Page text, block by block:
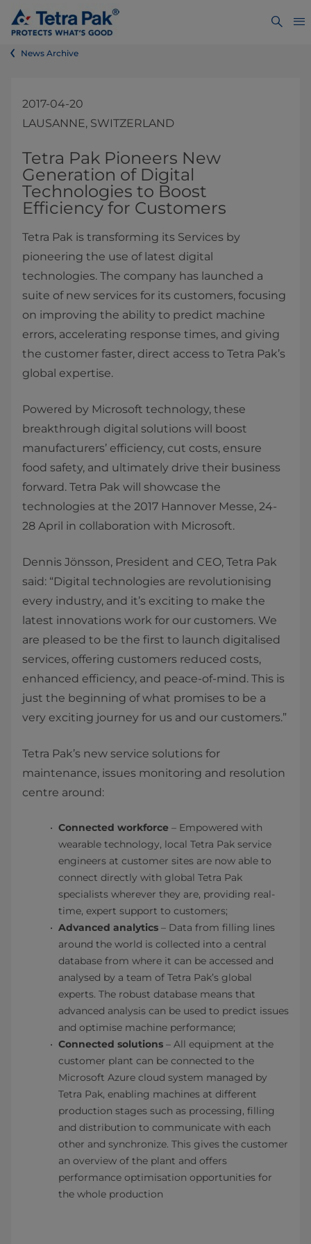
News Archive
2017-04-20
LAUSANNE, SWITZERLAND
​​​​​​​​​​​​​​​​​​​​​Tetra Pak Pioneers New
Generation of Digital
Technologies to Boost
Efficiency for Customers
Tetra Pak is transforming its Services by
pioneering the use of latest digital
technologies. The company has launched a
suite of new services for its customers, focusing
on improving the ability to predict machine
errors, accelerating response times, and giving
the customer faster, direct access to Tetra Pak’s
global expertise.
Powered by Microsoft technology, these
breakthrough digital solutions will boost
manufacturers’ efficiency, cut costs, ensure
food safety, and ultimately drive their business
forward. Tetra Pak will showcase the
technologies at the 2017 Hannover Messe, 24-
28 April in collaboration with Microsoft.
Dennis Jönsson, President and CEO, Tetra Pak
said: “Digital technologies are revolutionising
every industry, and it’s exciting to make the
latest innovations work for our customers. We
are pleased to be the first to launch digitalised
services, offering customers reduced costs,
enhanced efficiency, and peace-of-mind. This is
just the beginning of what promises to be a
very exciting journey for us and our customers.”
Tetra Pak’s new service solutions for
maintenance, issues monitoring and resolution
centre around:
Connected workforce – Empowered with
wearable technology, local Tetra Pak service
engineers at customer sites are now able to
connect directly with global Tetra Pak
specialists wherever they are, providing real-
time, expert support to customers;
​Advanced analytics – Data from filling lines
around the world is collected into a central
database from where it can be accessed and
analysed by a team of Tetra Pak’s global
experts. The robust database means that
advanced analysis can be used to predict issues
and optimise machine performance;
​Connected solutions – All equipment at the
customer plant can be connected to the
Microsoft Azure cloud system managed by
Tetra Pak, enabling machines at different
production stages such as processing, filling
and distribution to communicate with each
other and synchronize. This gives the customer
an overview of the plant and offers
performance optimisation opportunities for
the whole production​